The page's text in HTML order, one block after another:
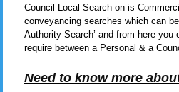
Council Local Search on is
conveyancing searches which can
Authority Search’ and from here
require between a Personal & a
Need to know more